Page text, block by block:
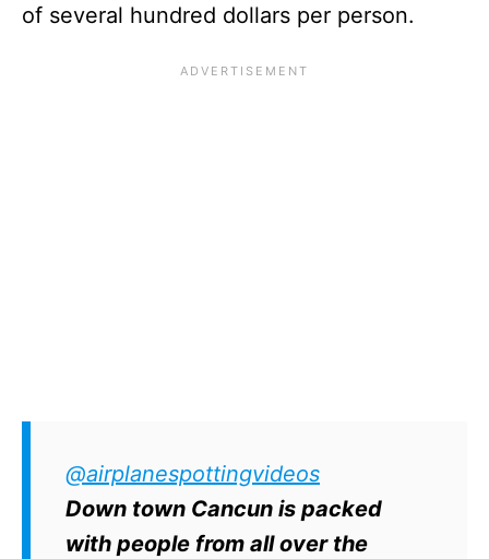
of several hundred dollars per person.
@airplanespottingvideos
Down town Cancun is packed
with people from all over the